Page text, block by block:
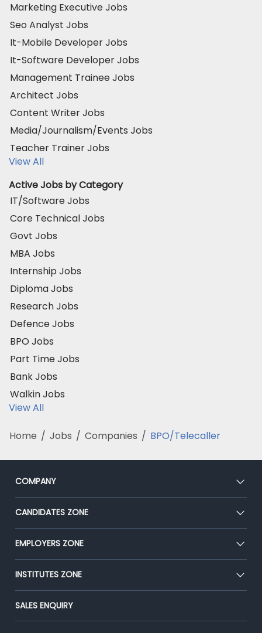
Marketing Executive Jobs
Seo Analyst Jobs
It-Mobile Developer Jobs
It-Software Developer Jobs
Management Trainee Jobs
Architect Jobs
Content Writer Jobs
Media/Journalism/Events Jobs
Teacher Trainer Jobs
View All
Active Jobs by Category
IT/Software Jobs
Core Technical Jobs
Govt Jobs
MBA Jobs
Internship Jobs
Diploma Jobs
Research Jobs
Defence Jobs
BPO Jobs
Part Time Jobs
Bank Jobs
Walkin Jobs
View All
Home / Jobs / Companies / BPO/Telecaller
COMPANY
About Us
Our Team
Press
Advertise With Us
CANDIDATES ZONE
CEAT
Premium Membership
Placement Preparation
EMPLOYERS ZONE
Post Job for Free
End-to-End Recruitment
Campus Recruitment
INSTITUTES ZONE
Post Your Institute
Email/SMS Campaign
SALES ENQUIRY